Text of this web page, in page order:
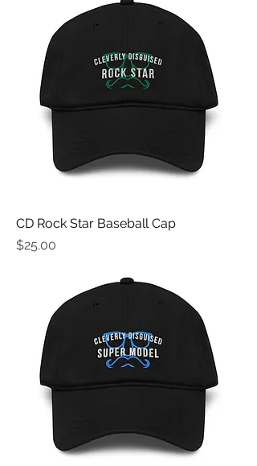
CD Rock Star Baseball Cap
Price
$25.00